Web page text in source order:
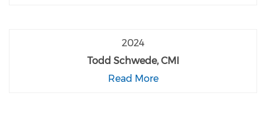
2024
Todd Schwede, CMI
Read More